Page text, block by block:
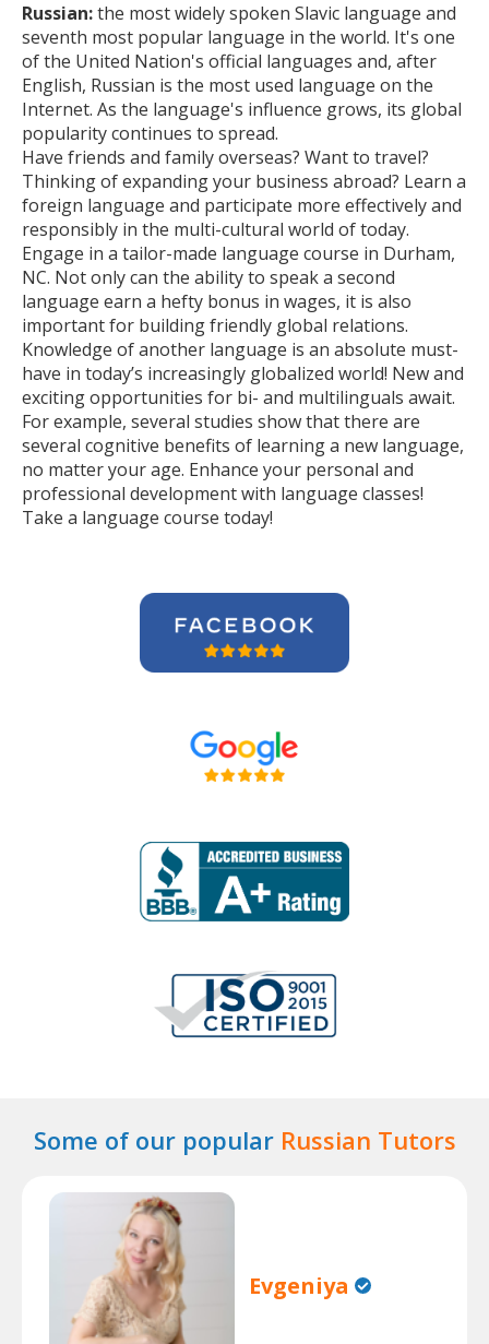
Russian:the most widely spoken Slavic language and
seventh most popular language in the world. It's one
of the United Nation's official languages and, after
English, Russian is the most used language on the
Internet. As the language's influence grows, its global
popularity continues to spread.
Have friends and family overseas? Want to travel?
Thinking of expanding your business abroad? Learn a
foreign language and participate more effectively and
responsibly in the multi-cultural world of today.
Engage in a tailor-made language course in Durham,
NC. Not only can the ability to speak a second
language earn a hefty bonus in wages, it is also
important for building friendly global relations.
Knowledge of another language is an absolute must-
have in today’s increasingly globalized world! New and
exciting opportunities for bi- and multilinguals await.
For example, several studies show that there are
several cognitive benefits of learning a new language,
no matter your age. Enhance your personal and
professional development with language classes!
Take a language course today!
Some of our popular Russian Tutors
Evgeniya